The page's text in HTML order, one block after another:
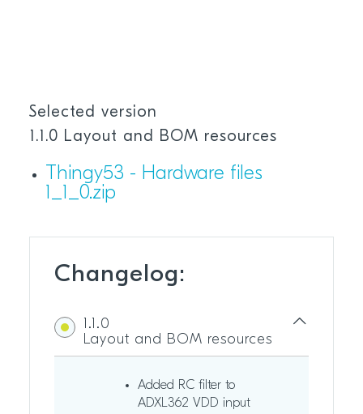
Selected version
1.1.0 Layout and BOM resources
Thingy53 - Hardware files
1_1_0.zip
Changelog:
1.1.0
Layout and BOM resources
Added RC filter to
ADXL362 VDD input